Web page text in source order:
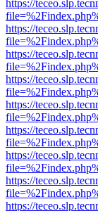
https://
https://
https://
https://
https://
https://
https://
https://
https://